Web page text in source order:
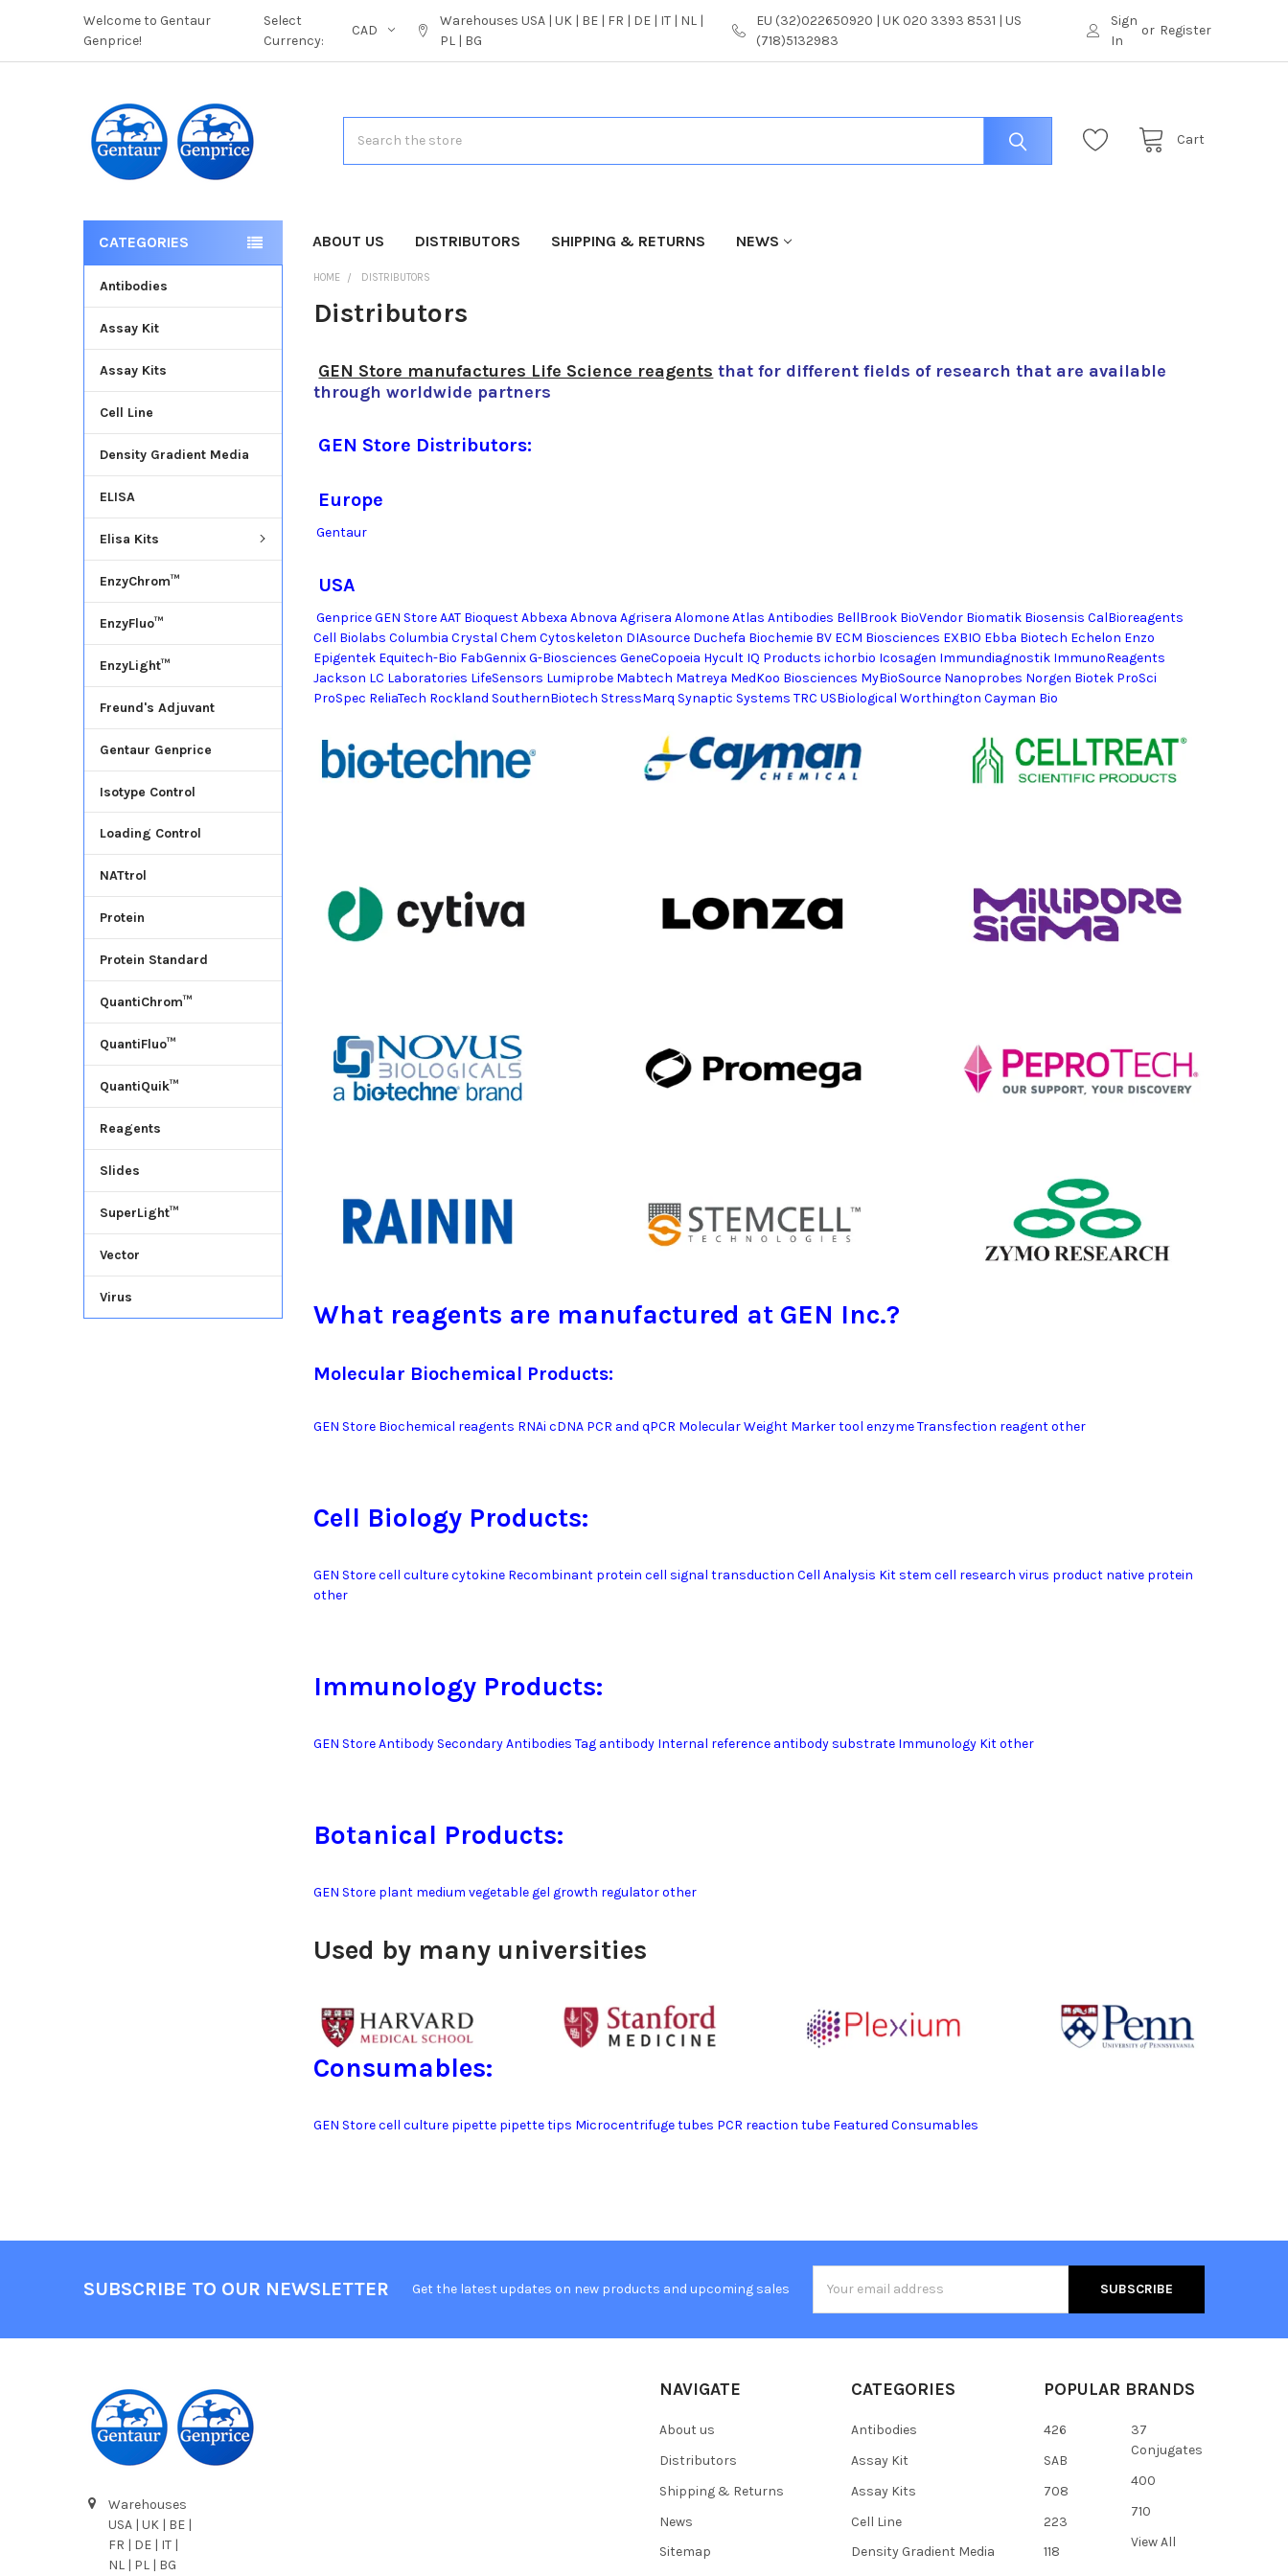
Welcome to Gentaur
Genprice!
Select
Currency:
CAD
Warehouses USA | UK | BE | FR | DE | IT | NL |
PL | BG
EU (32)022650920 | UK 020 3393 8531 | US
(718)5132983
Sign
In
or Register
Cart
ABOUT US DISTRIBUTORS SHIPPING & RETURNS NEWS
CATEGORIES
Antibodies
Assay Kit
Assay Kits
Cell Line
Density Gradient Media
ELISA
Elisa Kits
EnzyChrom™
EnzyFluo™
EnzyLight™
Freund's Adjuvant
Gentaur Genprice
Isotype Control
Loading Control
NATtrol
Protein
Protein Standard
QuantiChrom™
QuantiFluo™
QuantiQuik™
Reagents
Slides
SuperLight™
Vector
Virus
HOME DISTRIBUTORS
Distributors
GEN Store manufactures Life Science reagents that for different fields of research that are available
through worldwide partners
GEN Store Distributors:
Europe
Gentaur
USA
Genprice GEN Store AAT Bioquest Abbexa Abnova Agrisera Alomone Atlas Antibodies BellBrook BioVendor Biomatik Biosensis CalBioreagents
Cell Biolabs Columbia Crystal Chem Cytoskeleton DIAsource Duchefa Biochemie BV ECM Biosciences EXBIO Ebba Biotech Echelon Enzo
Epigentek Equitech-Bio FabGennix G-Biosciences GeneCopoeia Hycult IQ Products ichorbio Icosagen Immundiagnostik ImmunoReagents
Jackson LC Laboratories LifeSensors Lumiprobe Mabtech Matreya MedKoo Biosciences MyBioSource Nanoprobes Norgen Biotek ProSci
ProSpec ReliaTech Rockland SouthernBiotech StressMarq Synaptic Systems TRC USBiological Worthington Cayman Bio
What reagents are manufactured at GEN Inc.?
Molecular Biochemical Products:
GEN Store Biochemical reagents RNAi cDNA PCR and qPCR Molecular Weight Marker tool enzyme Transfection reagent other
Cell Biology Products:
GEN Store cell culture cytokine Recombinant protein cell signal transduction Cell Analysis Kit stem cell research virus product native protein
other
Immunology Products:
GEN Store Antibody Secondary Antibodies Tag antibody Internal reference antibody substrate Immunology Kit other
Botanical Products:
GEN Store plant medium vegetable gel growth regulator other
Used by many universities
Consumables:
GEN Store cell culture pipette pipette tips Microcentrifuge tubes PCR reaction tube Featured Consumables
SUBSCRIBE TO OUR NEWSLETTER Get the latest updates on new products and upcoming sales
Address
Warehouses
USA | UK | BE |
FR | DE | IT |
NL | PL | BG
NAVIGATE
About us
Distributors
Shipping & Returns
News
Sitemap
CATEGORIES
Antibodies
Assay Kit
Assay Kits
Cell Line
Density Gradient Media
POPULAR BRANDS
426
SAB
708
223
118
37
Conjugates
400
710
View All